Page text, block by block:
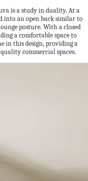
is a study in duality. At a
into an open back similar to
posture. With a closed
a comfortable space to
in this design, providing a
commercial spaces.